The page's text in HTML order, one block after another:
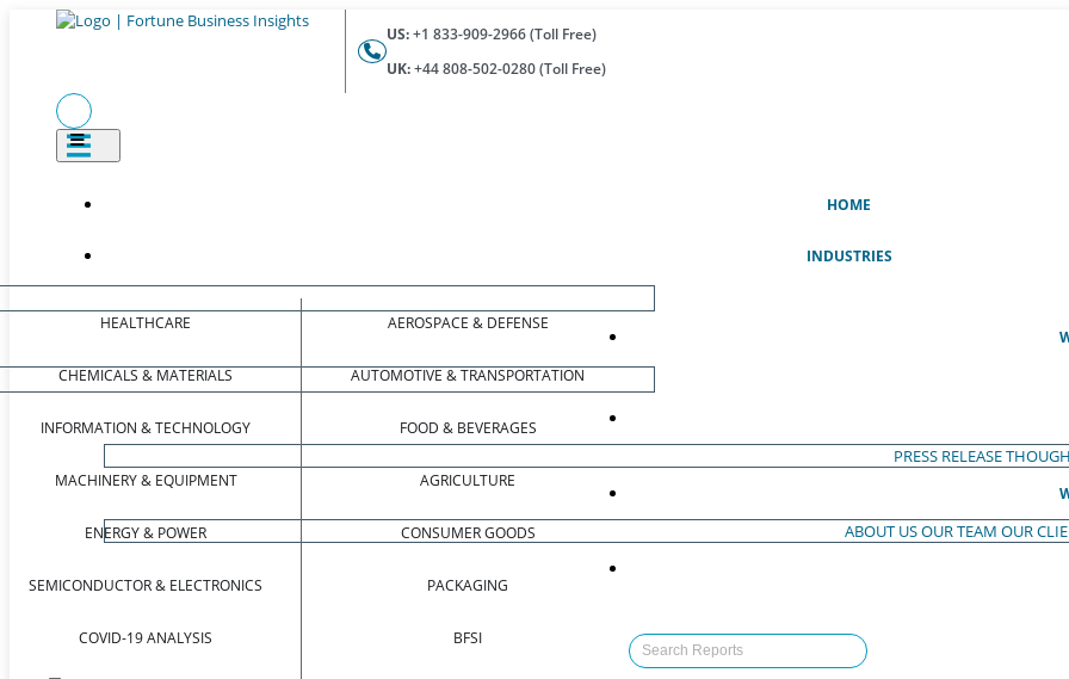
US:+1 833-909-2966 (Toll Free)
UK:+44 808-502-0280 (Toll Free)
HOME
INDUSTRIES
HEALTHCARE
CHEMICALS & MATERIALS
INFORMATION & TECHNOLOGY
MACHINERY & EQUIPMENT
ENERGY & POWER
SEMICONDUCTOR & ELECTRONICS
COVID-19 ANALYSIS
AEROSPACE & DEFENSE
AUTOMOTIVE & TRANSPORTATION
FOOD & BEVERAGES
AGRICULTURE
CONSUMER GOODS
PACKAGING
BFSI
PRESS RELEASE
ABOUT USOUR TEAM OUR